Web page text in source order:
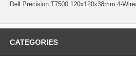
Dell Precision T7500 120x120x38mm 4-
CATEGORIES